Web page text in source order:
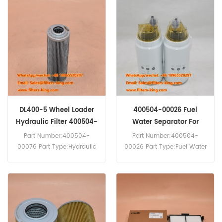
Filter Cross Reference
SH60765SP Use For
Daewoo Doosan DL250-5
DL400-3 DL400-5 DL420-5
DL450-3 DL450-5 DL550-3
DL550-5.
400504-00254 Air Breather
Filter Cross Reference
AB15807 Use For Daewoo
Doosan DL160 DL200
DL200-5 DL250 DL250-5
DL300 DL300-3 DL300-5
DL350 DL350-3 DL350-5
DL400 DX27Z DX420LC
DL400-5 Wheel Loader
Hydraulic Filter 400504-
00076
Part Number:400504-
00076 Part Type:Hydraulic
Replacement MOQ:60pcs
Filter Cross Reference
SH75157 Use For Daewoo
400504-00026 Fuel
Water Separator For
DL400-3
Part Number:400504-
00026 Part Type:Fuel Water
Daewoo Doosan DL400